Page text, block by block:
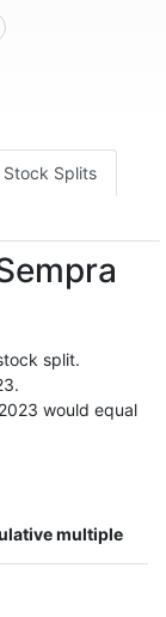
Stock Splits
split.
would equal
multiple